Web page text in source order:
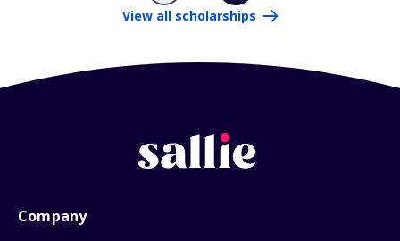
View all scholarships
Company